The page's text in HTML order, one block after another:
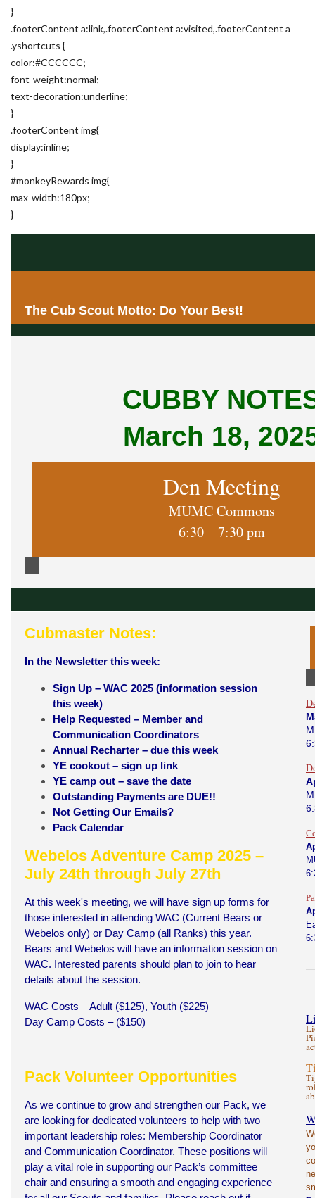
}
.footerContent a:link,.footerContent a:visited,.footerContent a
.yshortcuts {
color:#CCCCCC;
font-weight:normal;
text-decoration:underline;
}
.footerContent img{
display:inline;
}
#monkeyRewards img{
max-width:180px;
}
The Cub Scout Motto: Do Your Best!
CUBBY
March 18,
Den Meeting
MUMC Commons
6:30 – 7:30 pm
Cubmaster Notes:
In the Newsletter this week:
Sign Up – WAC 2025 (information session
this week)
Help Requested – Member and
Communication Coordinators
Annual Recharter – due this week
YE cookout – sign up link
YE camp out – save the date
Outstanding Payments are DUE!!
Not Getting Our Emails?
Pack Calendar
Webelos Adventure Camp 2025 –
July 24th through July 27th
At this week's meeting, we will have sign up forms for
those interested in attending WAC (Current Bears or
Webelos only) or Day Camp (all Ranks) this year.
Bears and Webelos will have an information session on
WAC. Interested parents should plan to join to hear
details about the session.
WAC Costs – Adult ($125), Youth ($225)
Day Camp Costs – ($150)
Pack Volunteer Opportunities
As we continue to grow and strengthen our Pack, we
are looking for dedicated volunteers to help with two
important leadership roles: Membership Coordinator
and Communication Coordinator. These positions will
play a vital role in supporting our Pack’s committee
chair and ensuring a smooth and engaging experience